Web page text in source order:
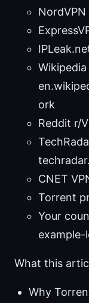
ork
Reddit r/
CNET
Torrent
Your
example-
What this
Why